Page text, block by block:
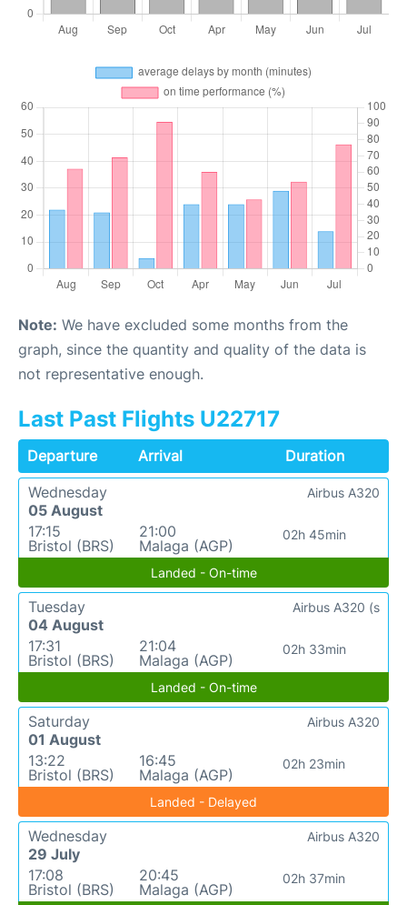
Note: We have excluded some months from the
graph, since the quantity and quality of the data is
not representative enough.
Last Past Flights U22717
Departure Arrival
Duration
Wednesday
05 August
17:15
Bristol (BRS)
21:00
Malaga (AGP)
02h 45min
Airbus A320
Landed - On-time
Tuesday
04 August
17:31
Bristol (BRS)
21:04
Malaga (AGP)
02h 33min
Airbus A320 (s
Landed - On-time
Saturday
01 August
13:22
Bristol (BRS)
16:45
Malaga (AGP)
02h 23min
Airbus A320
Landed - Delayed
Wednesday
29 July
17:08
Bristol (BRS)
20:45
Malaga (AGP)
02h 37min
Airbus A320